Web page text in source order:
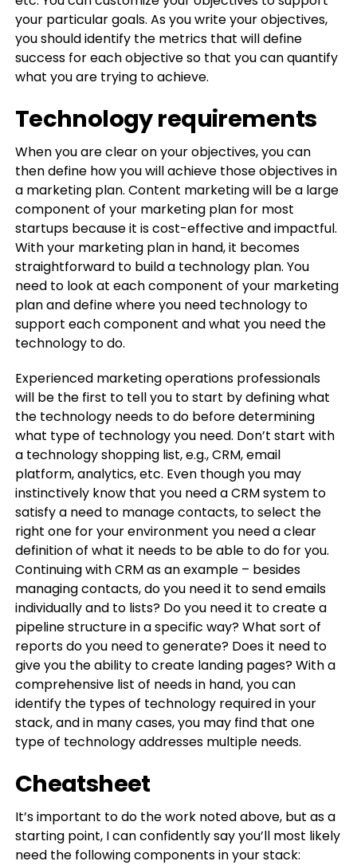
your particular goals. As you write your objectives,
you should identify the metrics that will define
success for each objective so that you can quantify
what you are trying to achieve.
Technology requirements
When you are clear on your objectives, you can
then define how you will achieve those objectives in
a marketing plan. Content marketing will be a large
component of your marketing plan for most
startups because it is cost-effective and impactful.
With your marketing plan in hand, it becomes
straightforward to build a technology plan. You
need to look at each component of your marketing
plan and define where you need technology to
support each component and what you need the
technology to do.
Experienced marketing operations professionals
will be the first to tell you to start by defining what
the technology needs to do before determining
what type of technology you need. Don’t start with
a technology shopping list, e.g., CRM, email
platform, analytics, etc. Even though you may
instinctively know that you need a CRM system to
satisfy a need to manage contacts, to select the
right one for your environment you need a clear
definition of what it needs to be able to do for you.
Continuing with CRM as an example – besides
managing contacts, do you need it to send emails
individually and to lists? Do you need it to create a
pipeline structure in a specific way? What sort of
reports do you need to generate? Does it need to
give you the ability to create landing pages? With a
comprehensive list of needs in hand, you can
identify the types of technology required in your
stack, and in many cases, you may find that one
type of technology addresses multiple needs.
Cheatsheet
It’s important to do the work noted above, but as a
starting point, I can confidently say you’ll most likely
need the following components in your stack: